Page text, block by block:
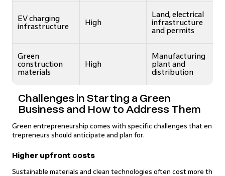
EV charging
infrastructure
High
Land, electrical
infrastructure
and permits
Green
construction
materials
High
Manufacturing
plant and
distribution
Challenges in Starting a Green
Business and How to Address Them
Green entrepreneurship comes with specific challenges that en
trepreneurs should anticipate and plan for.
Higher upfront costs
Sustainable materials and clean technologies often cost more th